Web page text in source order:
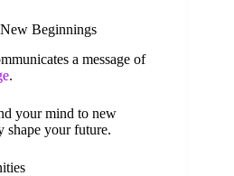
Beginnings
a message of
.
your mind to new
shape your future.